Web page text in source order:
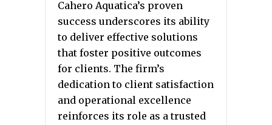
Cahero Aquatica’s proven
success underscores its ability
to deliver effective solutions
that foster positive outcomes
for clients. The firm’s
dedication to client satisfaction
and operational excellence
reinforces its role as a trusted